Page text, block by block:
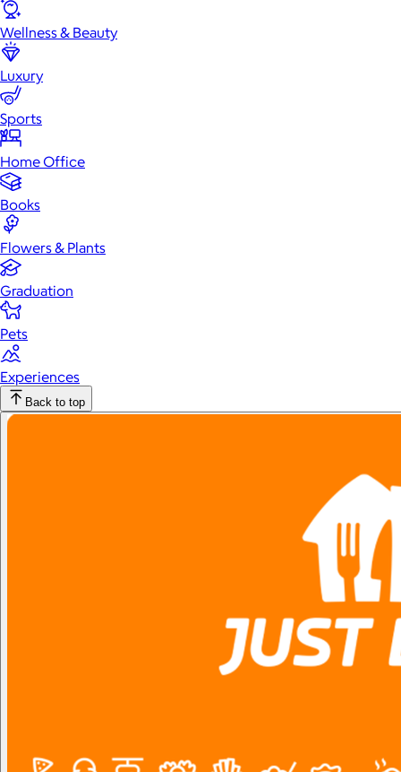
Wellness & Beauty
Luxury
Sports
Home Office
Books
Flowers & Plants
Graduation
Pets
Experiences
Back to top